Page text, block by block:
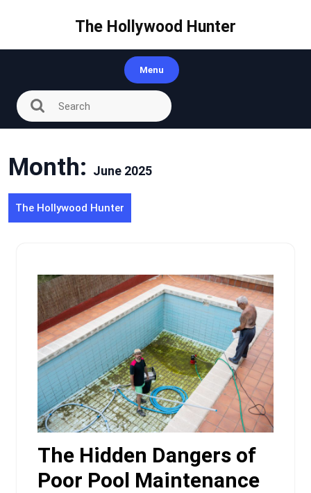
The Hollywood Hunter
Menu
Month: June 2025
The Hollywood Hunter
The Hidden Dangers of
Poor Pool Maintenance